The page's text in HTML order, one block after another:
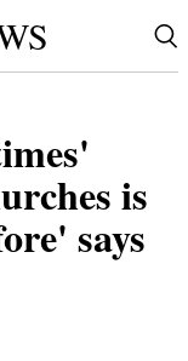
is
says